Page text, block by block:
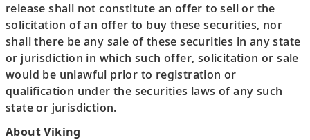
release shall not constitute an offer to sell or the
solicitation of an offer to buy these securities, nor
shall there be any sale of these securities in any state
or jurisdiction in which such offer, solicitation or sale
would be unlawful prior to registration or
qualification under the securities laws of any such
state or jurisdiction.
About Viking